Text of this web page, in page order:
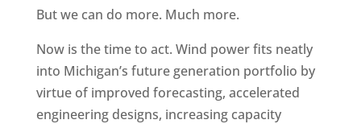
But we can do more. Much more.
Now is the time to act. Wind power fits neatly
into Michigan’s future generation portfolio by
virtue of improved forecasting, accelerated
engineering designs, increasing capacity